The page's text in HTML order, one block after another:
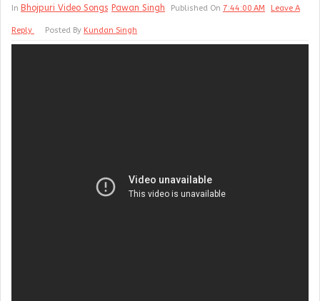
In Bhojpuri Video Songs Pawan Singh Published On 7:44:00 AM Leave A
Reply Posted By Kundan Singh